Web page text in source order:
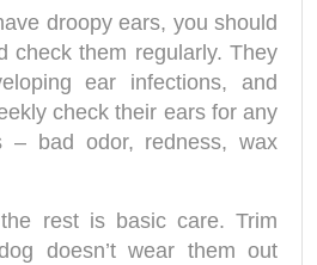
droopy ears, you should
check them regularly. They
ear infections, and
check their ears for any
– bad odor, redness, wax
rest is basic care. Trim
doesn’t wear them out